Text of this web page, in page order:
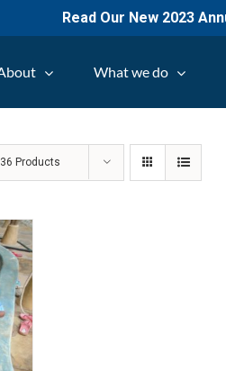
Read Our New 2023
What we do
36 Products